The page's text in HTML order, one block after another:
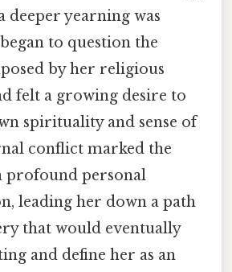
deeper yearning was
to question the
by her religious
felt a growing desire to
spirituality and sense of
conflict marked the
profound personal
leading her down a path
that would eventually
and define her as an